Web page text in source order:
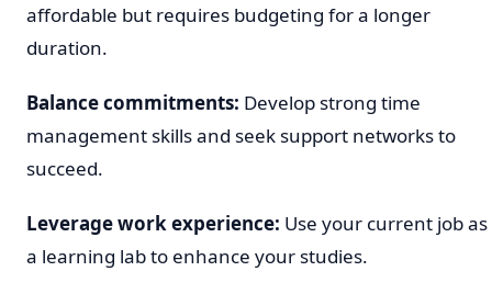
affordable but requires budgeting for a longer
duration.
Balance commitments: Develop strong time
management skills and seek support networks to
succeed.
Leverage work experience: Use your current job as
a learning lab to enhance your studies.